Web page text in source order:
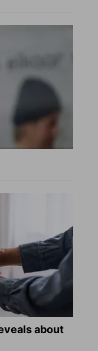
about